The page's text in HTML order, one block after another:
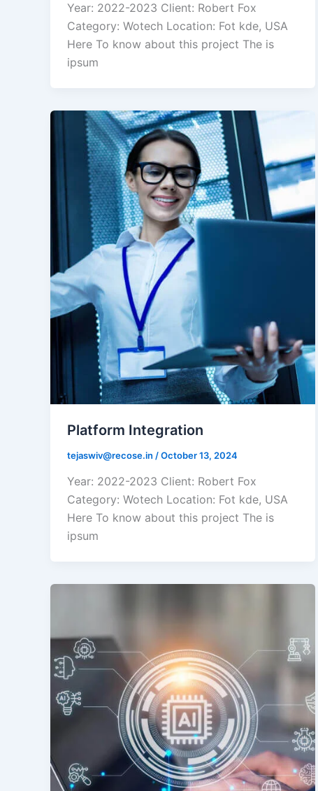
Year: 2022-2023 Client: Robert Fox
Category: Wotech Location: Fot kde, USA
Here To know about this project The is
ipsum
Platform Integration
tejaswiv@recose.in /October 13, 2024
Year: 2022-2023 Client: Robert Fox
Category: Wotech Location: Fot kde, USA
Here To know about this project The is
ipsum